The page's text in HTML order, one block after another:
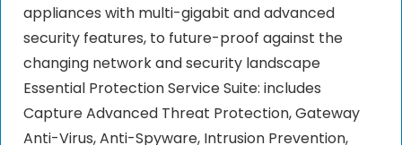
appliances with multi-gigabit and advanced
security features, to future-proof against the
changing network and security landscape
Essential Protection Service Suite: includes
Capture Advanced Threat Protection, Gateway
Anti-Virus, Anti-Spyware, Intrusion Prevention,